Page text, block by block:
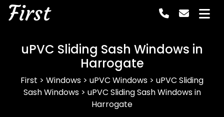
First
uPVC Sliding Sash Windows in
Harrogate
First > Windows > uPVC Windows > uPVC Sliding
Sash Windows> uPVC Sliding Sash Windows in
Harrogate